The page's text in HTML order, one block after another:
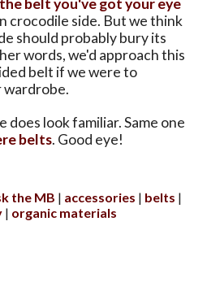
the belt you've got your eye
crocodile side. But we think
should probably bury its
words, we'd approach this
belt if we were to
does look familiar. Same one
belts. Good eye!
the MB accessories
belts
organic materials